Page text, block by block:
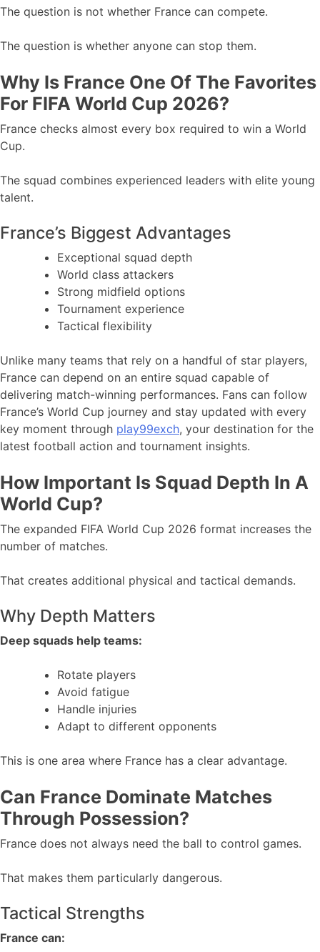
The question is not whether France can compete.
The question is whether anyone can stop them.
Why Is France One Of The Favorites
For FIFA World Cup 2026?
France checks almost every box required to win a World
Cup.
The squad combines experienced leaders with elite young
talent.
France’s Biggest Advantages
Exceptional squad depth
World class attackers
Strong midfield options
Tournament experience
Tactical flexibility
Unlike many teams that rely on a handful of star players,
France can depend on an entire squad capable of
delivering match-winning performances. Fans can follow
France’s World Cup journey and stay updated with every
key moment through play99exch, your destination for the
latest football action and tournament insights.
How Important Is Squad Depth In A
World Cup?
The expanded FIFA World Cup 2026 format increases the
number of matches.
That creates additional physical and tactical demands.
Why Depth Matters
Deep squads help teams:
Rotate players
Avoid fatigue
Handle injuries
Adapt to different opponents
This is one area where France has a clear advantage.
Can France Dominate Matches
Through Possession?
France does not always need the ball to control games.
That makes them particularly dangerous.
Tactical Strengths
France can: